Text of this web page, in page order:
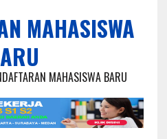
MAHASISWA
MAHASISWA BARU